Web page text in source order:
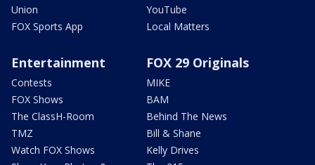
Union
FOX Sports App
YouTube
Local Matters
Entertainment
Contests
FOX Shows
The ClassH-Room
TMZ
Watch FOX Shows
FOX 29 Originals
MIKE
BAM
Behind The News
Bill & Shane
Kelly Drives